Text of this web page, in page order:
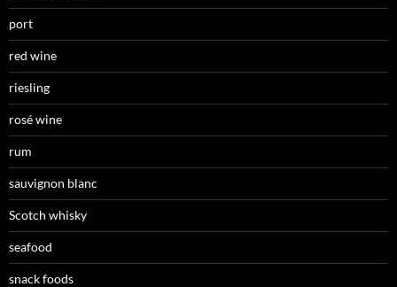
port
red wine
riesling
rosé wine
rum
sauvignon blanc
Scotch whisky
seafood
snack foods